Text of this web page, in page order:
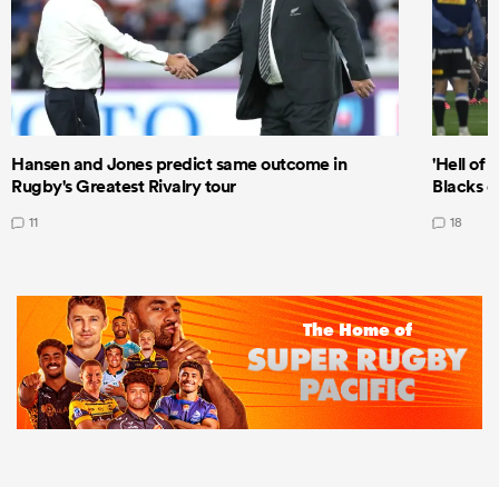
Hansen and Jones predict same outcome in
Rugby's Greatest Rivalry tour
11
'Hell of
Blacks
18